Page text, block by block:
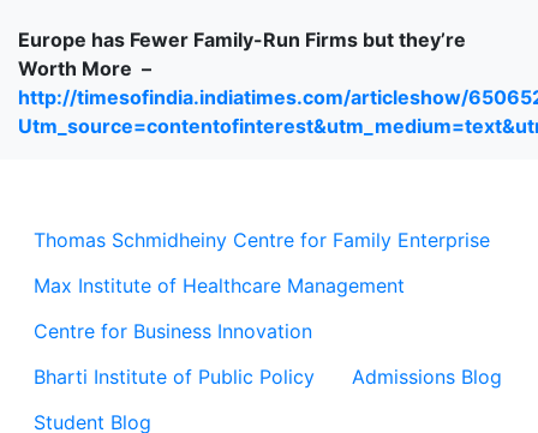
Thomas Schmidheiny Centre for Family Enterprise
Max Institute of Healthcare Management
Centre for Business Innovation
Bharti Institute of Public Policy
Admissions Blog
Student Blog
Europe has Fewer Family-Run Firms but they’re
Worth More –
http://timesofindia.indiatimes.com/articleshow/